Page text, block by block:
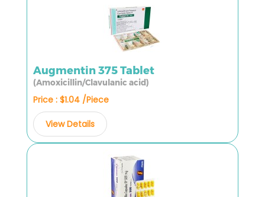
Augmentin 375 Tablet
(Amoxicillin/Clavulanic acid)
Price : $1.04 /Piece
View Details